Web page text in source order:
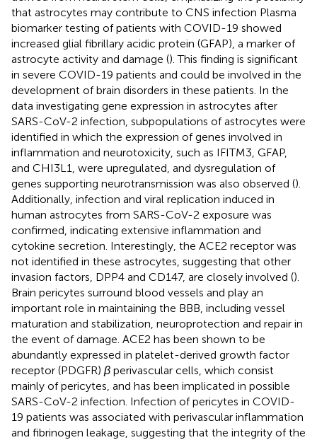
that astrocytes may contribute to CNS infection Plasma
biomarker testing of patients with COVID-19 showed
increased glial fibrillary acidic protein (GFAP), a marker of
astrocyte activity and damage (). This finding is significant
in severe COVID-19 patients and could be involved in the
development of brain disorders in these patients. In the
data investigating gene expression in astrocytes after
SARS-CoV-2 infection, subpopulations of astrocytes were
identified in which the expression of genes involved in
inflammation and neurotoxicity, such as IFITM3, GFAP,
and CHI3L1, were upregulated, and dysregulation of
genes supporting neurotransmission was also observed ().
Additionally, infection and viral replication induced in
human astrocytes from SARS-CoV-2 exposure was
confirmed, indicating extensive inflammation and
cytokine secretion. Interestingly, the ACE2 receptor was
not identified in these astrocytes, suggesting that other
invasion factors, DPP4 and CD147, are closely involved ().
Brain pericytes surround blood vessels and play an
important role in maintaining the BBB, including vessel
maturation and stabilization, neuroprotection and repair in
the event of damage. ACE2 has been shown to be
abundantly expressed in platelet-derived growth factor
receptor (PDGFR) β perivascular cells, which consist
mainly of pericytes, and has been implicated in possible
SARS-CoV-2 infection. Infection of pericytes in COVID-
19 patients was associated with perivascular inflammation
and fibrinogen leakage, suggesting that the integrity of the